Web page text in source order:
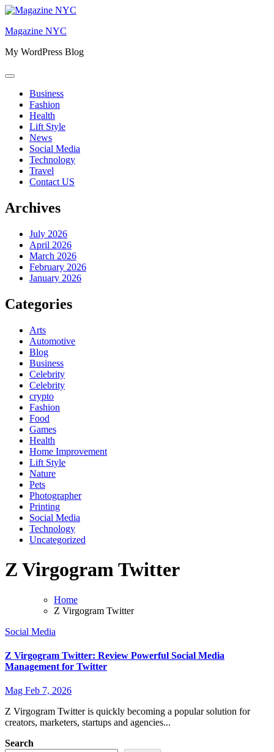
Skip
content
Magazine NYC
My WordPress Blog
Business
Fashion
Health
Lift Style
News
Social Media
Technology
Travel
Contact US
Archives
July 2026
April 2026
March 2026
February 2026
January 2026
Categories
Arts
Automotive
Blog
Business
Celebrity
Celebrity
crypto
Fashion
Food
Games
Health
Home Improvement
Lift Style
Nature
Pets
Photographer
Printing
Social Media
Technology
Uncategorized
Z Virgogram Twitter
Home
Z Virgogram Twitter
Social Media
Z Virgogram Twitter: Review Powerful Social Media
Management for Twitter
Mag Feb 7, 2026
Z Virgogram Twitter is quickly becoming a popular solution for
creators, marketers, startups and agencies...
Search